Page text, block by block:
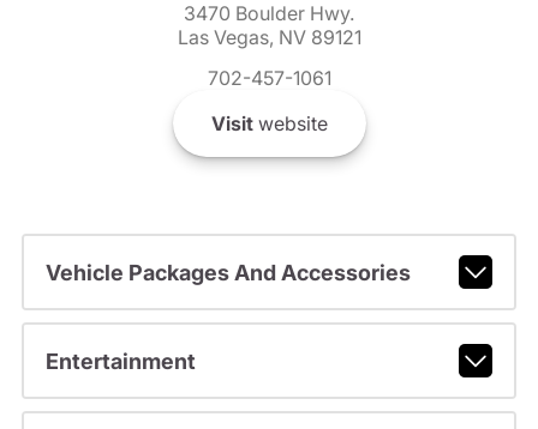
3470 Boulder Hwy.
Las Vegas, NV 89121
702-457-1061
Visitwebsite
Vehicle Packages And Accessories
Entertainment